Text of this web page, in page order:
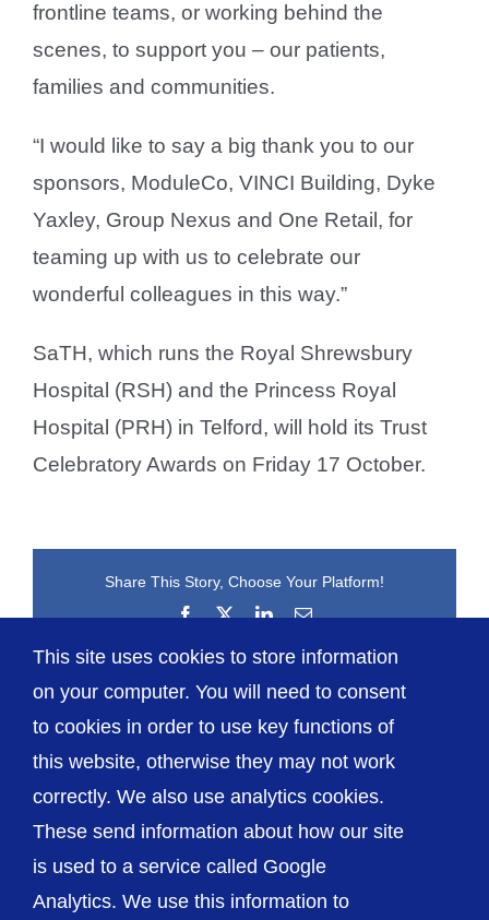
frontline teams, or working behind the
scenes, to support you – our patients,
families and communities.
“I would like to say a big thank you to our
sponsors, ModuleCo, VINCI Building, Dyke
Yaxley, Group Nexus and One Retail, for
teaming up with us to celebrate our
wonderful colleagues in this way.”
SaTH, which runs the Royal Shrewsbury
Hospital (RSH) and the Princess Royal
Hospital (PRH) in Telford, will hold its Trust
Celebratory Awards on Friday 17 October.
Share This Story, Choose Your Platform!
Facebook
X LinkedIn
Email
© The Shrewsbury and Telford Hospital NHS
Trust
This site uses cookies to store information
on your computer. You will need to consent
to cookies in order to use key functions of
this website, otherwise they may not work
correctly. We also use analytics cookies.
These send information about how our site
is used to a service called Google
Analytics. We use this information to